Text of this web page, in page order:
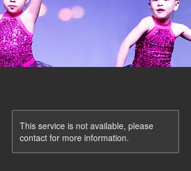
This service is not available, please
contact for more information.